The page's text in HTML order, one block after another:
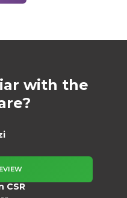
with the
CSR